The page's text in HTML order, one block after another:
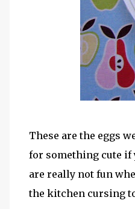
These are the eggs
for something cute if
are really not fun
the kitchen cursing